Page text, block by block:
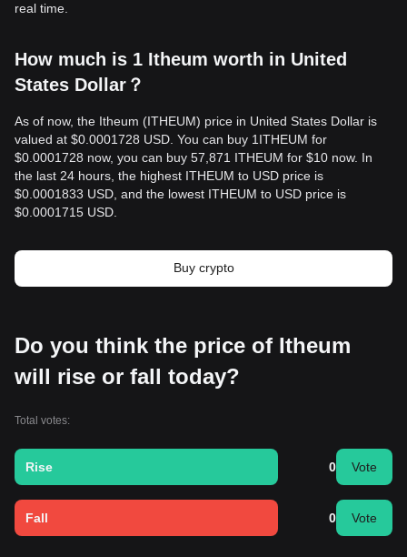
real time.
How much is 1 Itheum worth in United
States Dollar？
As of now, the Itheum (ITHEUM) price in United States Dollar is
valued at $0.0001728 USD. You can buy 1ITHEUM for
$0.0001728 now, you can buy 57,871 ITHEUM for $10 now. In
the last 24 hours, the highest ITHEUM to USD price is
$0.0001833 USD, and the lowest ITHEUM to USD price is
$0.0001715 USD.
Buy crypto
Do you think the price of Itheum
will rise or fall today?
Total votes:
Rise 0 Vote
Fall 0 Vote